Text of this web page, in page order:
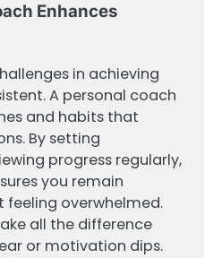
Enhances
in achieving
A personal coach
and habits that
By setting
progress regularly,
you remain
overwhelmed.
all the difference
or motivation dips.